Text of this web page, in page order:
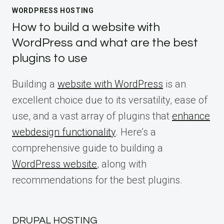
WORDPRESS HOSTING
How to build a website with
WordPress and what are the best
plugins to use
Building a website with WordPress is an
excellent choice due to its versatility, ease of
use, and a vast array of plugins that enhance
webdesign functionality. Here’s a
comprehensive guide to building a
WordPress website, along with
recommendations for the best plugins.
DRUPAL HOSTING